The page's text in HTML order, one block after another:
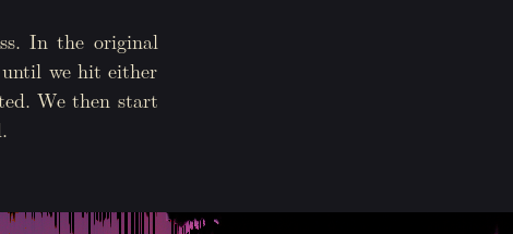
In the original
we hit either
We then start